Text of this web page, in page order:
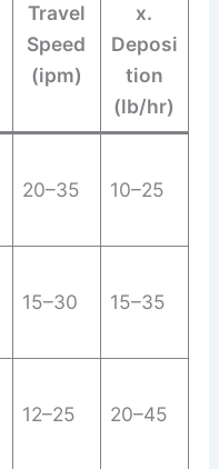
Travel
Speed
(ipm)
x.
Deposi
tion
(lb/hr)
20–35 10–25
15–30 15–35
12–25 20–45